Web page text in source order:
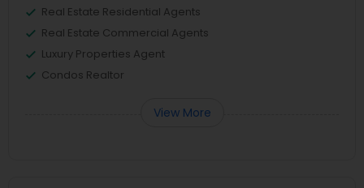
Real Estate Residential Agents
Real Estate Commercial Agents
Luxury Properties Agent
Condos Realtor
View More